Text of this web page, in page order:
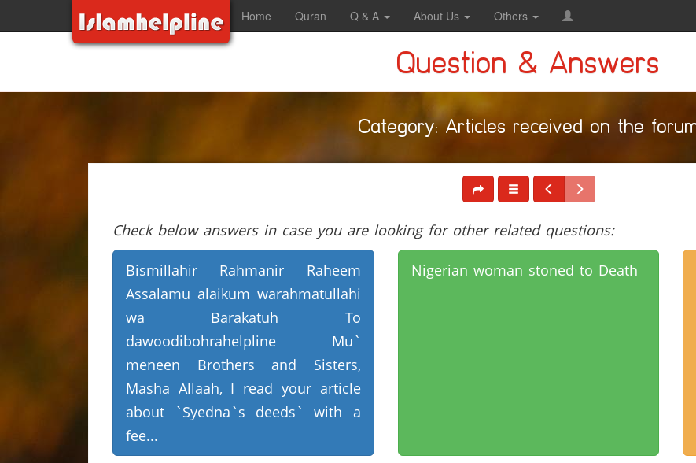
Home Quran Q & A About Us Others
Question & Answers
Category: Articles received on the
Check below answers in case you are looking for other related questions:
Bismillahir Rahmanir Raheem
Assalamu alaikum warahmatullahi
wa Barakatuh To
dawoodibohrahelpline Mu`
meneen Brothers and Sisters,
Masha Allaah, I read your article
about `Syedna`s deeds` with a
fee...
Nigerian woman stoned to Death